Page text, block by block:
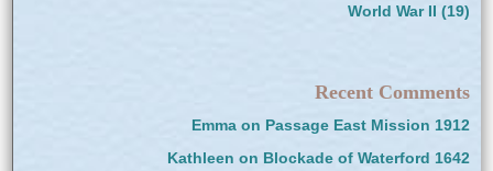
World War II (19)
Recent Comments
Emmaon Passage East Mission 1912
Kathleen on Blockade of Waterford 1642